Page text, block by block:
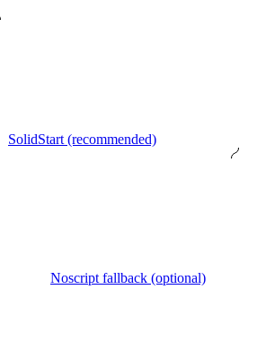
SolidStart (recommended)
Noscript fallback (optional)